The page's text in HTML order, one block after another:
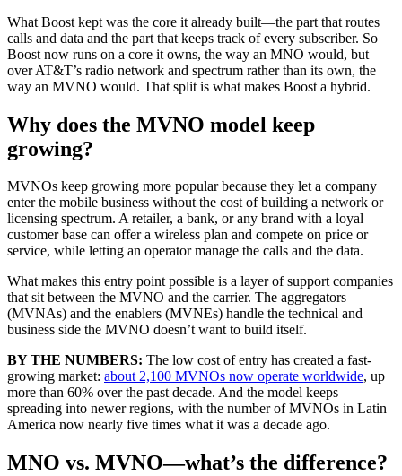
What Boost kept was the core it already built—the part that routes
calls and data and the part that keeps track of every subscriber. So
Boost now runs on a core it owns, the way an MNO would, but
over AT&T’s radio network and spectrum rather than its own, the
way an MVNO would. That split is what makes Boost a hybrid.
Why does the MVNO model keep
growing?
MVNOs keep growing more popular because they let a company
enter the mobile business without the cost of building a network or
licensing spectrum. A retailer, a bank, or any brand with a loyal
customer base can offer a wireless plan and compete on price or
service, while letting an operator manage the calls and the data.
What makes this entry point possible is a layer of support companies
that sit between the MVNO and the carrier. The aggregators
(MVNAs) and the enablers (MVNEs) handle the technical and
business side the MVNO doesn’t want to build itself.
BY THE NUMBERS: The low cost of entry has created a fast-
growing market: about 2,100 MVNOs now operate worldwide, up
more than 60% over the past decade. And the model keeps
spreading into newer regions, with the number of MVNOs in Latin
America now nearly five times what it was a decade ago.
MNO vs. MVNO—what’s the difference?